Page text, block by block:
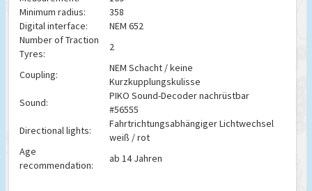
Minimum radius:
358
Digital interface:
NEM 652
Number of Traction
Tyres:
2
Coupling:
NEM Schacht / keine
Kurzkupplungskulisse
Sound:
PIKO Sound-Decoder nachrüstbar
#56555
Directional lights:
Fahrtrichtungsabhängiger Lichtwechsel
weiß / rot
Age
recommendation:
ab 14 Jahren